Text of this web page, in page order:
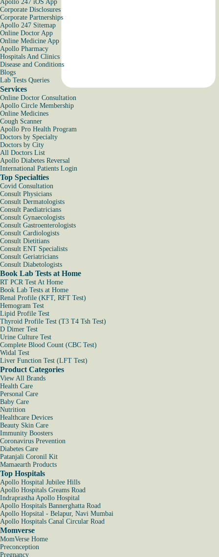
Apollo 247 iOS App
Corporate Disclosures
Corporate Partnerships
Apollo 247 Sitemap
Online Doctor App
Online Medicine App
Apollo Pharmacy
Hospitals And Clinics
Disease and Conditions
Blogs
Lab Tests Queries
Services
Online Doctor Consultation
Apollo Circle Membership
Online Medicines
Cough Scanner
Apollo Pro Health Program
Doctors by Specialty
Doctors by City
All Doctors List
Apollo Diabetes Reversal
International Patients Login
Top Specialties
Covid Consultation
Consult Physicians
Consult Dermatologists
Consult Paediatricians
Consult Gynaecologists
Consult Gastroenterologists
Consult Cardiologists
Consult Dietitians
Consult ENT Specialists
Consult Geriatricians
Consult Diabetologists
Book Lab Tests at Home
RT PCR Test At Home
Book Lab Tests at Home
Renal Profile (KFT, RFT Test)
Hemogram Test
Lipid Profile Test
Thyroid Profile Test (T3 T4 Tsh Test)
D Dimer Test
Urine Culture Test
Complete Blood Count (CBC Test)
Widal Test
Liver Function Test (LFT Test)
Product Categories
View All Brands
Health Care
Personal Care
Baby Care
Nutrition
Healthcare Devices
Beauty Skin Care
Immunity Boosters
Coronavirus Prevention
Diabetes Care
Patanjali Coronil Kit
Mamaearth Products
Top Hospitals
Apollo Hospital Jubilee Hills
Apollo Hospitals Greams Road
Indraprastha Apollo Hospital
Apollo Hospitals Bannerghatta Road
Apollo Hopsital - Belapur, Navi Mumbai
Apollo Hospitals Canal Circular Road
Momverse
MomVerse Home
Preconception
Pregnancy